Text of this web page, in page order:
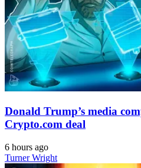
Donald Trump’s media
Crypto.com deal
6 hours ago
Turner Wright